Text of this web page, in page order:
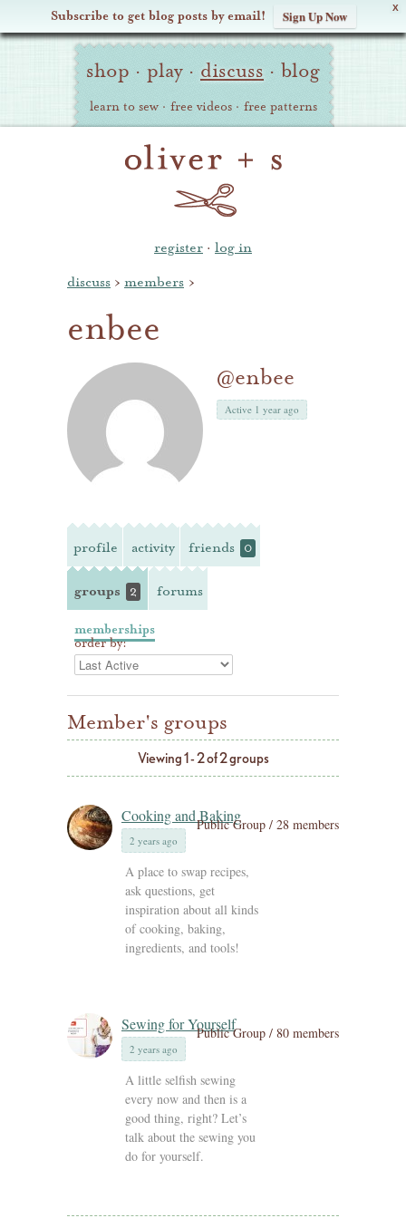
X
Subscribe to get blog posts by email! Sign Up Now
Oliver Site
Navigation
shop · play · discuss · blog
learn to sew · free videos · free patterns
register · log in
discuss › members ›
enbee
@enbee
Active 1 year ago
profile activity friends 0
groups 2 forums
memberships
order by:
Member's groups
Viewing 1 - 2 of 2 groups
Cooking and Baking
2 years ago
A place to swap recipes,
ask questions, get
inspiration about all kinds
of cooking, baking,
ingredients, and tools!
Public Group / 28 members
Sewing for Yourself
2 years ago
A little selfish sewing
every now and then is a
good thing, right? Let’s
talk about the sewing you
do for yourself.
Public Group / 80 members